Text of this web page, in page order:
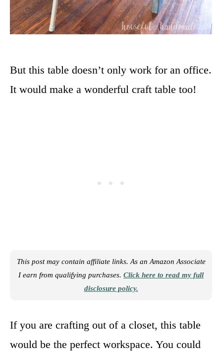
But this table doesn’t only work for an office.
It would make a wonderful craft table too!
This post may contain affiliate links. As an Amazon Associate
I earn from qualifying purchases. Click here to read my full
disclosure policy.
If you are crafting out of a closet, this table
would be the perfect workspace. You could